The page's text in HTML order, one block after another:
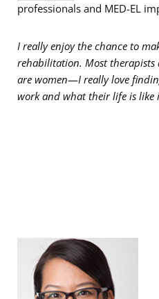
professionals and MED-EL
I really enjoy the chance to
rehabilitation. Most therapists
are women—I really love
work and what their life is like